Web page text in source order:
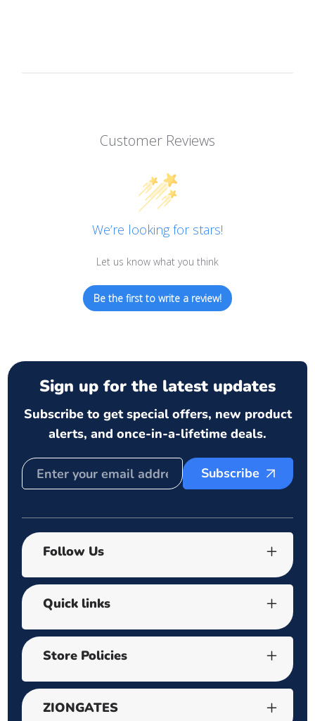
Customer Reviews
We’re looking for stars!
Let us know what you think
Be the first to write a review!
Sign up for the latest updates
Subscribe to get special offers, new product
alerts, and once-in-a-lifetime deals.
Subscribe
Follow Us
Quick links
Store Policies
ZIONGATES